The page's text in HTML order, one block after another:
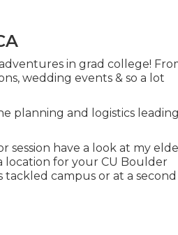
in grad college!
wedding events & so a lot
planning and logistics leading
session have a look at my
location for your CU Boulder
campus or at a second